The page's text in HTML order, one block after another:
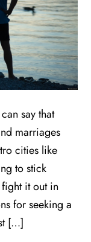
say that
marriages
cities like
to stick
it out in
for seeking a
[…]